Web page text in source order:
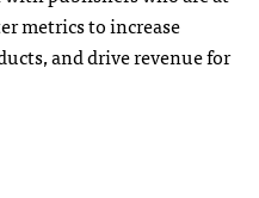
metrics to increase
and drive revenue for